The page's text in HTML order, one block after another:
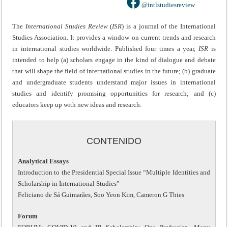
@intlstudiesreview
The International Studies Review(ISR) is a journal of the International
Studies Association. It provides a window on current trends and research
in international studies worldwide. Published four times a year, ISR is
intended to help (a) scholars engage in the kind of dialogue and debate
that will shape the field of international studies in the future; (b) graduate
and undergraduate students understand major issues in international
studies and identify promising opportunities for research; and (c)
educators keep up with new ideas and research.
CONTENIDO
Analytical Essays
Introduction to the Presidential Special Issue “Multiple Identities and
Scholarship in International Studies”
Feliciano de Sá Guimarães, Soo Yeon Kim, Cameron G Thies
Forum